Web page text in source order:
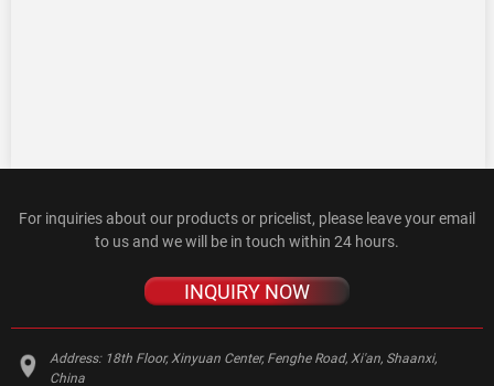
For inquiries about our products or pricelist, please leave your email
to us and we will be in touch within 24 hours.
INQUIRY NOW
Address: 18th Floor, Xinyuan Center, Fenghe Road, Xi'an, Shaanxi,
China